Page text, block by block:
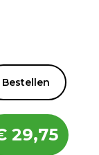
Bestellen
29,75